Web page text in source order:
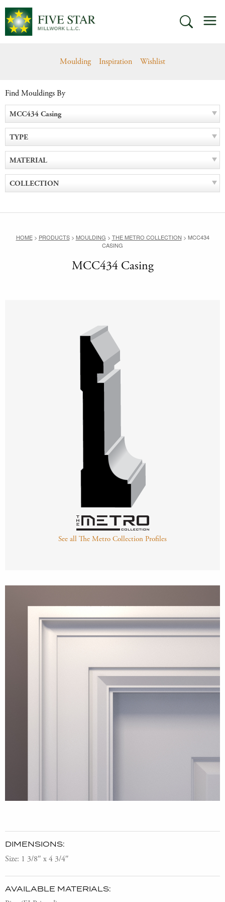
Skip
content
SEARCH
Moulding Inspiration Wishlist
Find Mouldings By
MCC434 Casing
TYPE
MATERIAL
COLLECTION
HOME> PRODUCTS> MOULDING > THE METRO COLLECTION > MCC434
CASING
MCC434 Casing
See all The Metro Collection Profiles
DIMENSIONS:
Size: 1 3/8″ x 4 3/4″
AVAILABLE MATERIALS: